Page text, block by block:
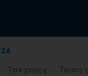
Tax policy Terms